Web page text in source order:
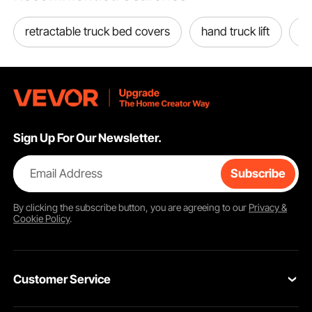
Pickproof
retractable truck bed covers hand truck lift
Sign Up For Our Newsletter.
Email Address Subscribe
By clicking thesubscribebutton, you are agreeing to our Privacy &
Cookie Policy.
Customer Service